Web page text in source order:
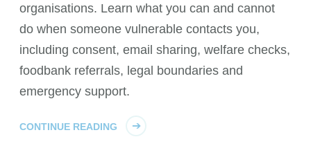
organisations. Learn what you can and cannot
do when someone vulnerable contacts you,
including consent, email sharing, welfare checks,
foodbank referrals, legal boundaries and
emergency support.
CONTINUE READING